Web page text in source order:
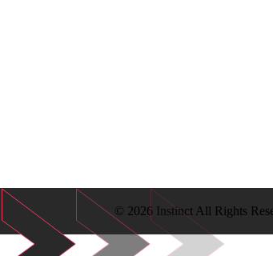
© 2026 Instinct All Rights